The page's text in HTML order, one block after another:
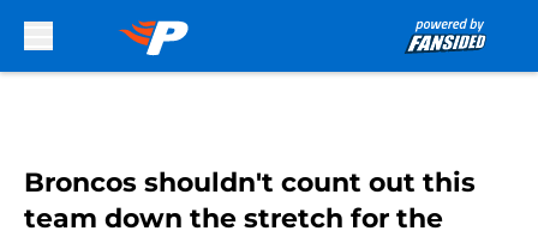
Broncos shouldn't count out this
team down the stretch for the